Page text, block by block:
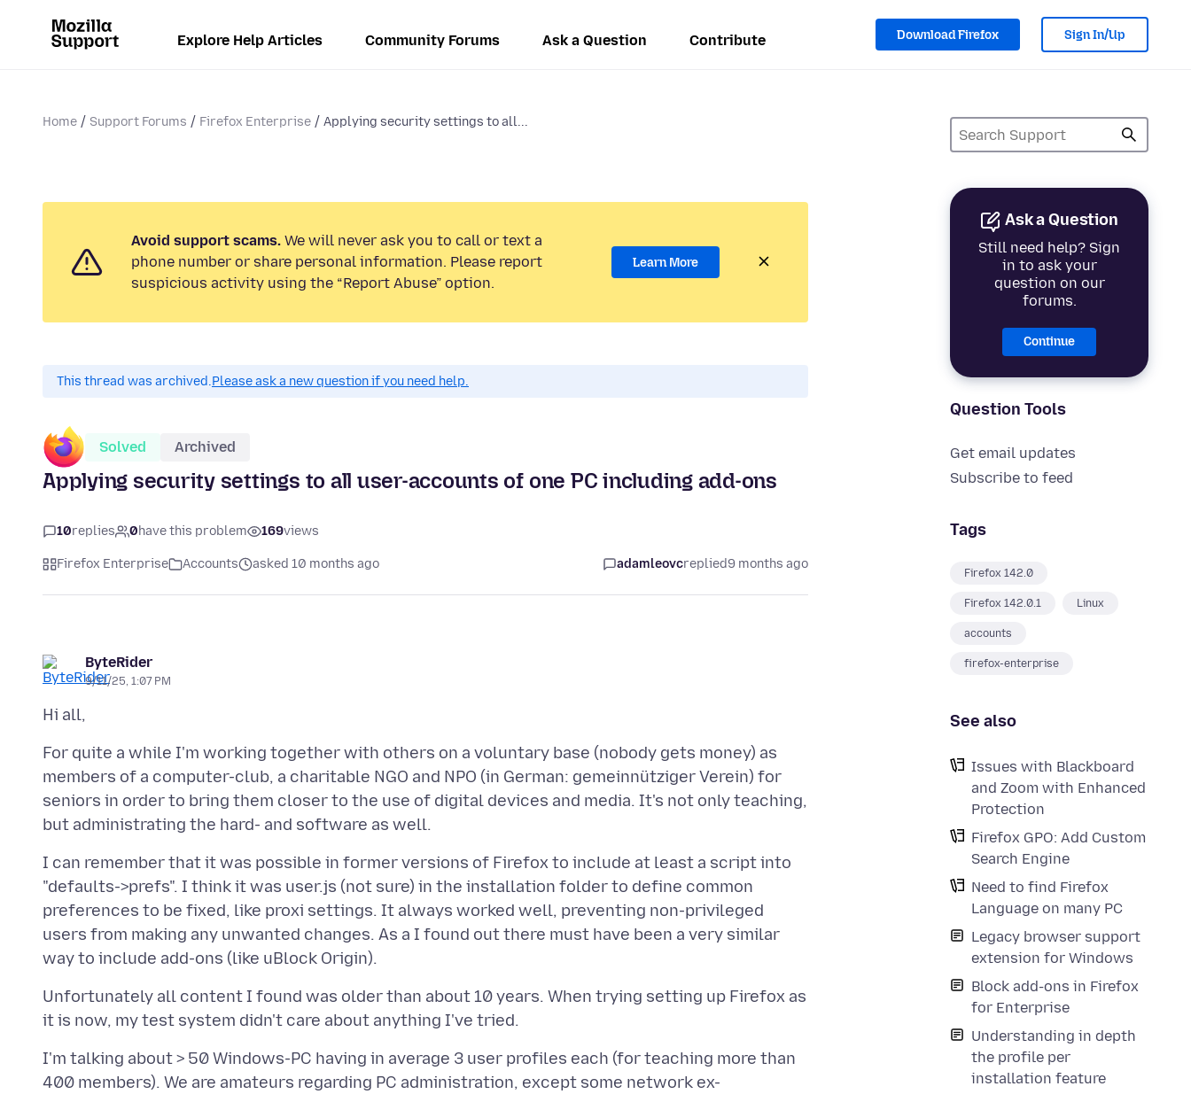
Explore Help Articles Community Forums Ask a Question Contribute Download Firefox Sign In/Up
Home Support Forums Firefox Enterprise Applying security settings to all...
Ask a Question
Still need help? Sign
in to ask your
question on our
forums.
Continue
Question Tools
Get email updates
Subscribe to feed
Tags
Firefox 142.0
Firefox 142.0.1 Linux
accounts
firefox-enterprise
See also
Issues with Blackboard
and Zoom with Enhanced
Protection
Firefox GPO: Add Custom
Search Engine
Need to find Firefox
Language on many PC
Legacy browser support
extension for Windows
Block add-ons in Firefox
for Enterprise
Understanding in depth
the profile per
installation feature
Avoid support scams. We will never ask you to call or text a
phone number or share personal information. Please report
suspicious activity using the “Report Abuse” option.
Learn More
This thread was archived.Please ask a new question if you need help.
Solved Archived
Applying security settings to all user-accounts of one PC including add-ons
10replies 0have this problem 169views
Firefox Enterprise Accounts asked 10 months ago adamleovcreplied9 months ago
ByteRider
9/11/25, 1:07 PM
For quite a while I'm working together with others on a voluntary base (nobody gets money) as
members of a computer-club, a charitable NGO and NPO (in German: gemeinnütziger Verein) for
seniors in order to bring them closer to the use of digital devices and media. It's not only teaching,
I can remember that it was possible in former versions of Firefox to include at least a script into
"defaults->prefs". I think it was user.js (not sure) in the installation folder to define common
preferences to be fixed, like proxi settings. It always worked well, preventing non-privileged
users from making any unwanted changes. As a I found out there must have been a very similar
Unfortunately all content I found was older than about 10 years. When trying setting up Firefox as
I'm talking about > 50 Windows-PC having in average 3 user profiles each (for teaching more than
400 members). We are amateurs regarding PC administration, except some network ex-